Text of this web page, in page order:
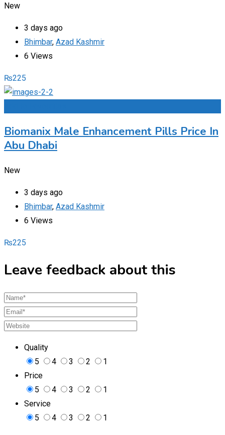
New
3 days ago
Bhimbar, Azad Kashmir
6 Views
₨225
Biomanix Male Enhancement Pills Price In
Abu Dhabi
New
3 days ago
Bhimbar, Azad Kashmir
6 Views
₨225
Leave feedback about this
Quality
5
4 3 2
1
Price
5
4 3 2
1
Service
5
4 3 2 1